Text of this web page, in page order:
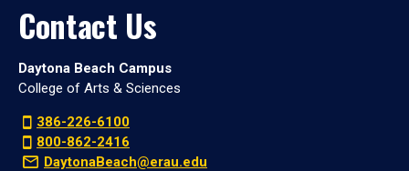
Contact Us
Daytona Beach Campus
College of Arts & Sciences
386-226-6100
800-862-2416
DaytonaBeach@erau.edu